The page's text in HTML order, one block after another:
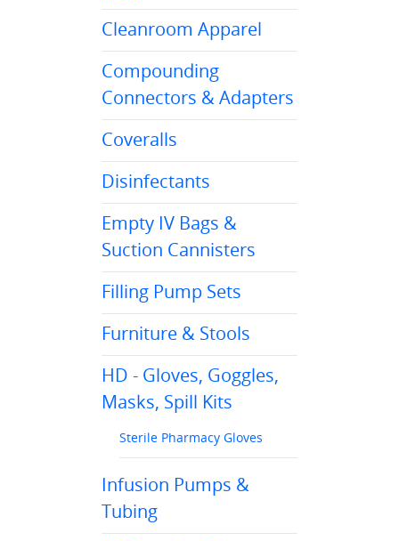
Cleanroom Apparel
Compounding
Connectors & Adapters
Coveralls
Disinfectants
Empty IV Bags &
Suction Cannisters
Filling Pump Sets
Furniture & Stools
HD - Gloves, Goggles,
Masks, Spill Kits
Sterile Pharmacy Gloves
Infusion Pumps &
Tubing